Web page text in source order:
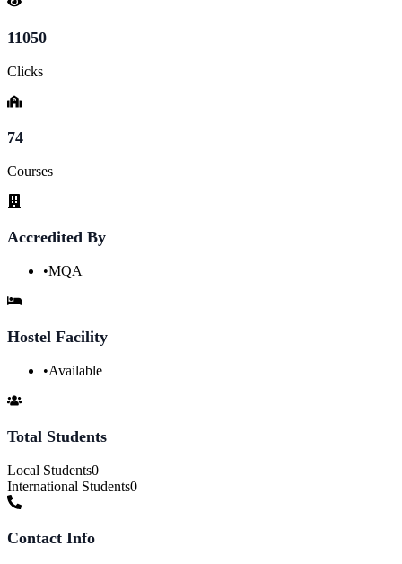
11050
Clicks
74
Courses
Accredited By
•MQA
Hostel Facility
•Available
Total Students
Local Students0
International Students0
Contact Info